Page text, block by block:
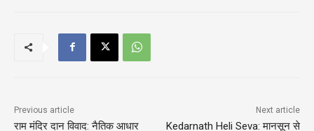
Previous article
राम मंदिर दान विवाद: नैतिक आधार
Next article
Kedarnath Heli Seva: मानसून से